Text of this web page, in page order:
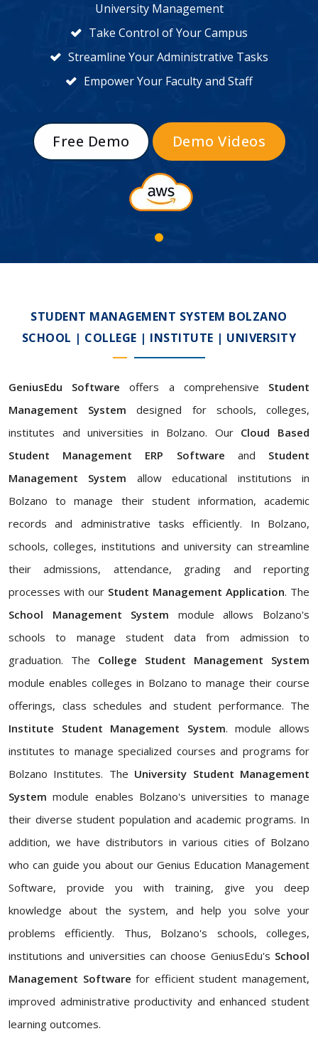
University Management
Take Control of Your Campus
Streamline Your Administrative Tasks
Empower Your Faculty and Staff
Free Demo Demo Videos
STUDENT MANAGEMENT SYSTEM BOLZANO
SCHOOL | COLLEGE | INSTITUTE | UNIVERSITY
GeniusEdu Software offers a comprehensive Student
Management System designed for schools, colleges,
institutes and universities in Bolzano. Our Cloud Based
Student Management ERP Software and Student
Management System allow educational institutions in
Bolzano to manage their student information, academic
records and administrative tasks efficiently. In Bolzano,
schools, colleges, institutions and university can streamline
their admissions, attendance, grading and reporting
processes with our Student Management Application. The
School Management System module allows Bolzano's
schools to manage student data from admission to
graduation. The College Student Management System
module enables colleges in Bolzano to manage their course
offerings, class schedules and student performance. The
Institute Student Management System. module allows
institutes to manage specialized courses and programs for
Bolzano Institutes. The University Student Management
System module enables Bolzano's universities to manage
their diverse student population and academic programs. In
addition, we have distributors in various cities of Bolzano
who can guide you about our Genius Education Management
Software, provide you with training, give you deep
knowledge about the system, and help you solve your
problems efficiently. Thus, Bolzano's schools, colleges,
institutions and universities can choose GeniusEdu's School
Management Software for efficient student management,
improved administrative productivity and enhanced student
learning outcomes.